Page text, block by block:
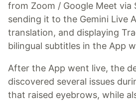
from Zoom / Google Meet via
sending it to the Gemini Live
translation, and displaying
bilingual subtitles in the App
After the App went live, the
discovered several issues
that raised eyebrows, while